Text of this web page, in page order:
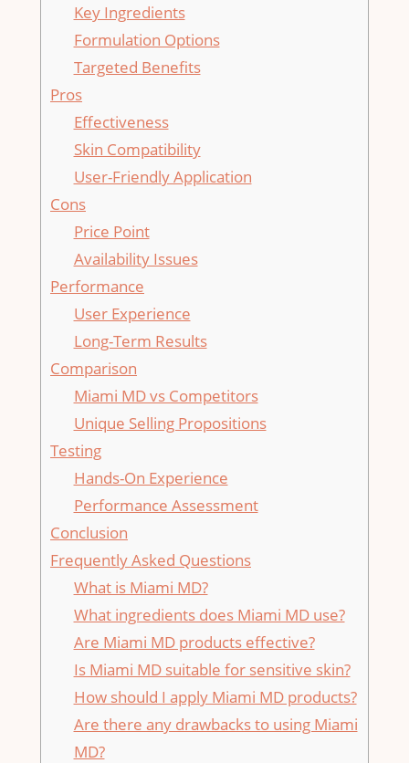
Key Ingredients
Formulation Options
Targeted Benefits
Pros
Effectiveness
Skin Compatibility
User-Friendly Application
Cons
Price Point
Availability Issues
Performance
User Experience
Long-Term Results
Comparison
Miami MD vs Competitors
Unique Selling Propositions
Testing
Hands-On Experience
Performance Assessment
Conclusion
Frequently Asked Questions
What is Miami MD?
What ingredients does Miami MD use?
Are Miami MD products effective?
Is Miami MD suitable for sensitive skin?
How should I apply Miami MD products?
Are there any drawbacks to using Miami
MD?